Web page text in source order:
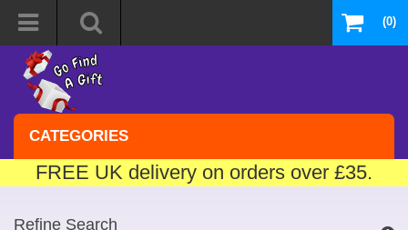
(0)
CATEGORIES
FREE UK delivery on orders over £35.
Refine Search